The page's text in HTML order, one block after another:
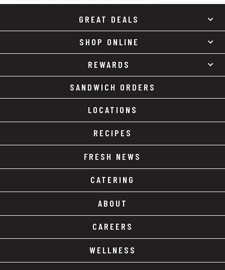
GREAT DEALS
SHOP ONLINE
REWARDS
SANDWICH ORDERS
LOCATIONS
RECIPES
FRESH NEWS
CATERING
ABOUT
CAREERS
WELLNESS